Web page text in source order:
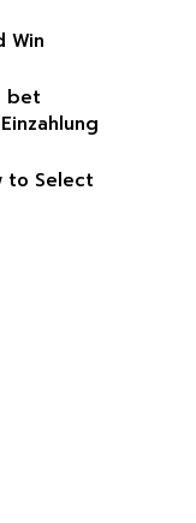
Win
bet
to Select